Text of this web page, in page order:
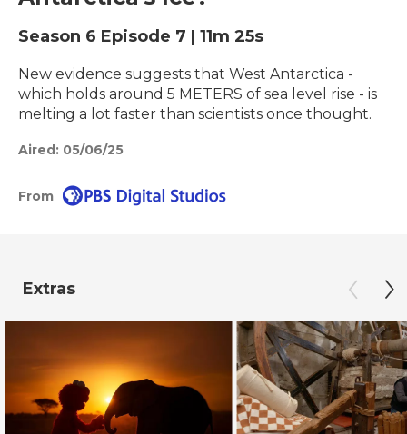
Season 6 Episode 7 | 11m 25s
New evidence suggests that West Antarctica -
which holds around 5 METERS of sea level rise - is
melting a lot faster than scientists once thought.
Aired: 05/06/25
From
Extras